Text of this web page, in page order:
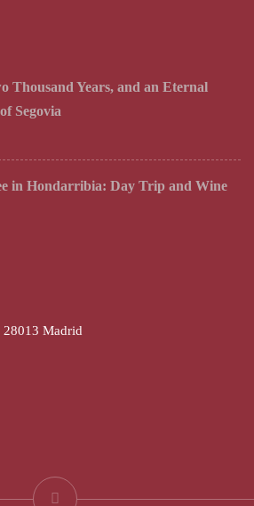
Thousand Years, and an Eternal
Segovia
in Hondarribia: Day Trip and Wine
Madrid